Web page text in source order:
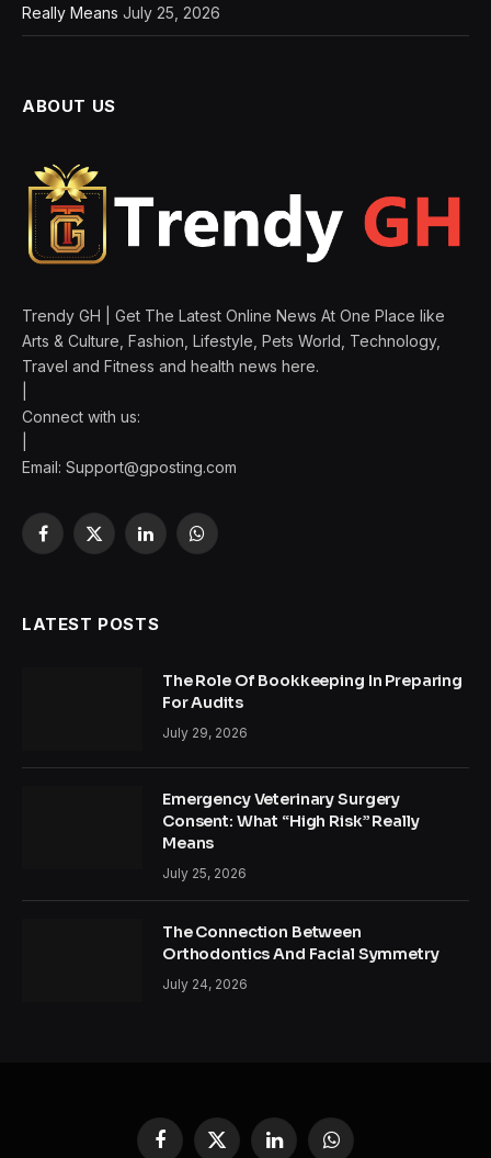
Really Means July 25, 2026
ABOUT US
Trendy GH | Get The Latest Online News At One Place like
Arts & Culture, Fashion, Lifestyle, Pets World, Technology,
Travel and Fitness and health news here.
Connect with us:
Email: Support@gposting.com
Facebook
X
LinkedInWhatsApp
LATEST POSTS
The Role Of Bookkeeping In Preparing
For Audits
July 29, 2026
Emergency Veterinary Surgery
Consent: What “High Risk” Really
Means
July 25, 2026
The Connection Between
Orthodontics And Facial Symmetry
July 24, 2026
Facebook
X LinkedInWhatsApp